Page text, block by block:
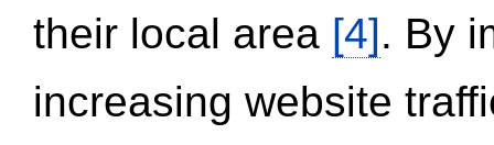
their local area [4]. By
increasing website